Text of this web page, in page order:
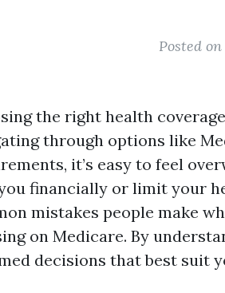
Posted on
the right health
through options like
it’s easy to feel
financially or limit your
mistakes people make
on Medicare. By
decisions that best suit